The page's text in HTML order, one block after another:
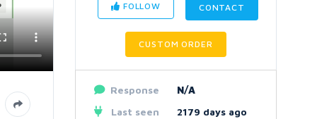
FOLLOW CONTACT
CUSTOM ORDER
Response
N/A
Last seen
2179 days ago